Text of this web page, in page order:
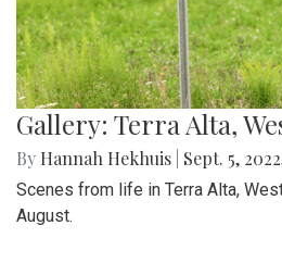
Gallery: Terra Alta,
By Hannah Hekhuis Sept. 5,
Scenes from life in Terra Alta,
August.